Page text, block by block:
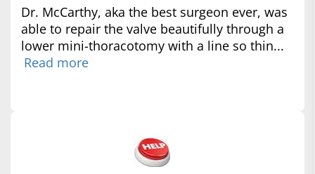
Dr. McCarthy, aka the best surgeon ever, was
able to repair the valve beautifully through a
lower mini-thoracotomy with a line so thin...
Read more